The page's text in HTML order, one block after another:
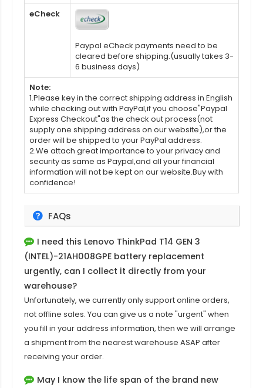
eCheck
Paypal eCheck payments need to be
cleared before shipping.(usually takes 3-
6 business days)
Note:
1.Please key in the correct shipping address in English
while checking out with PayPal,if you choose"Paypal
Express Checkout"as the check out process(not
supply one shipping address on our website),or the
order will be shipped to your PayPal address.
2.We attach great importance to your privacy and
security as same as Paypal,and all your financial
information will not be kept on our website.Buy with
confidence!
FAQs
I need this Lenovo ThinkPad T14 GEN 3
(INTEL)-21AH008GPE battery replacement
urgently, can I collect it directly from your
warehouse?
Unfortunately, we currently only support online orders,
not offline sales. You can give us a note "urgent" when
you fill in your address information, then we will arrange
a shipment from the nearest warehouse ASAP after
receiving your order.
May I know the life span of the brand new